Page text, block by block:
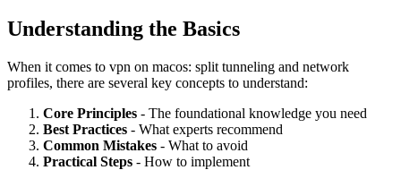
Understanding the Basics
When it comes to vpn on macos: split tunneling and network
profiles, there are several key concepts to understand:
Core Principles - The foundational knowledge you need
Best Practices - What experts recommend
Common Mistakes - What to avoid
Practical Steps - How to implement